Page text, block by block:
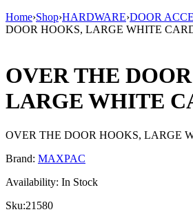
Home›Shop›HARDWARE›DOOR
DOOR HOOKS, LARGE WHITE
OVER THE
LARGE WHITE
OVER THE DOOR HOOKS, LARGE
Brand: MAXPAC
Availability: In Stock
Sku:21580